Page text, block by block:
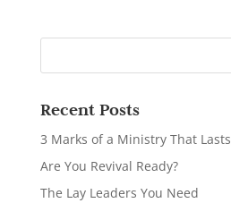
Recent Posts
3 Marks of a Ministry That Lasts
Are You Revival Ready?
The Lay Leaders You Need